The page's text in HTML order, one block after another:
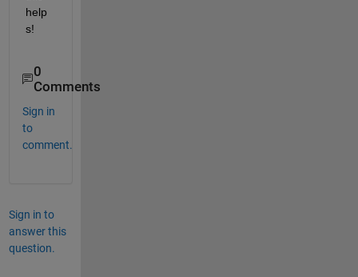
help
s!
0
Comments
Sign in
to
comment.
Sign in to
answer this
question.